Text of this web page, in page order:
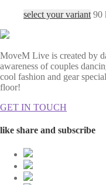
select your variant 90
MoveM Live is created by
awareness of couples
cool fashion and gear
floor!
GET IN TOUCH
like share and subscribe